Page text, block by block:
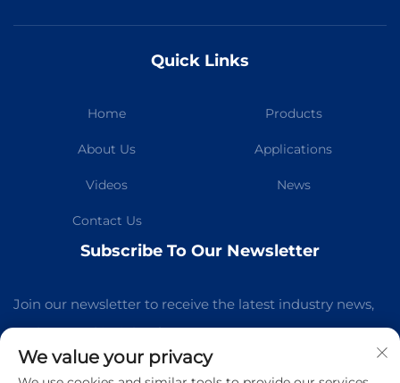
Quick Links
Home Products
About Us Applications
Videos News
Contact Us
Subscribe To Our Newsletter
Join our newsletter to receive the latest industry news,
updates and insights from our team.
We value your privacy